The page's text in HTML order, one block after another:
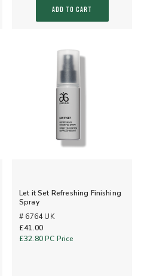
ADD TO CART
Let it Set Refreshing Finishing
Spray
# 6764 UK
£41.00
£32.80PC Price